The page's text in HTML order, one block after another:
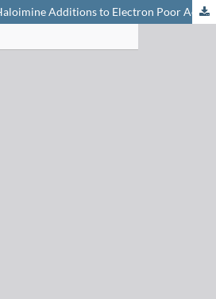
N-Haloamine and N-Haloimine Additions to Electron Poor Acetylenes